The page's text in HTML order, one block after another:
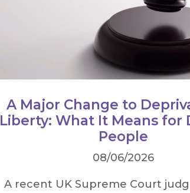
A Major Change to
Liberty: What It Means for
People
08/06/2026
A recent UK Supreme Court